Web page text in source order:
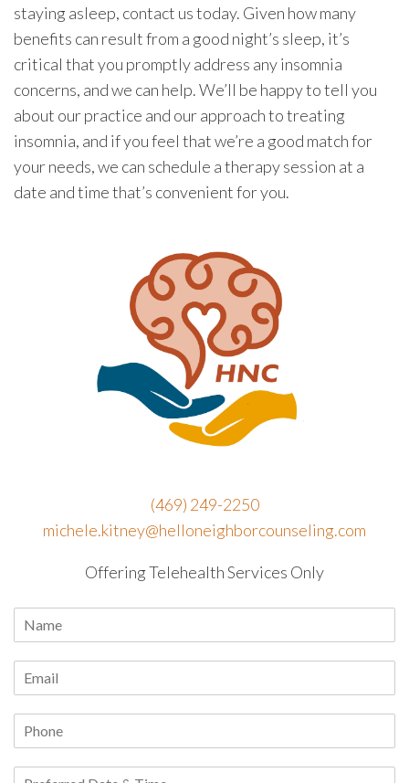
staying asleep, contact us today. Given how many
benefits can result from a good night’s sleep, it’s
critical that you promptly address any insomnia
concerns, and we can help. We’ll be happy to tell you
about our practice and our approach to treating
insomnia, and if you feel that we’re a good match for
your needs, we can schedule a therapy session at a
date and time that’s convenient for you.
(469) 249-2250
michele.kitney@helloneighborcounseling.com
Offering Telehealth Services Only